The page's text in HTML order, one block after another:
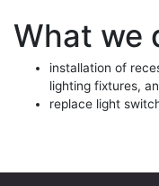
What we
installation of
lighting fixtures,
replace light